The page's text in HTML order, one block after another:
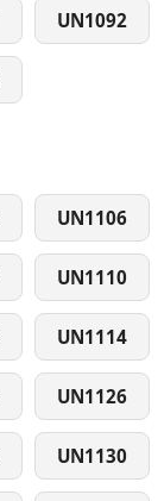
UN1092
UN1106
UN1110
UN1114
UN1126
UN1130